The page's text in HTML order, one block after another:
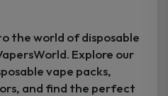
the world of disposable
Explore our
vape packs,
and find the perfect